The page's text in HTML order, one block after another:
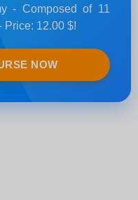
- Composed of 11
Price: 12.00 $!
NOW